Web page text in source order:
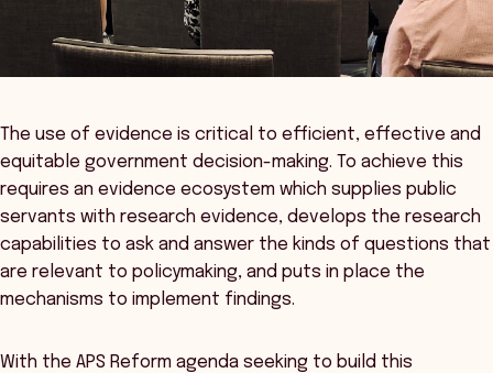
The use of evidence is critical to efficient, effective and
equitable government decision-making. To achieve this
requires an evidence ecosystem which supplies public
servants with research evidence, develops the research
capabilities to ask and answer the kinds of questions that
are relevant to policymaking, and puts in place the
mechanisms to implement findings.
With the APS Reform agenda seeking to build this